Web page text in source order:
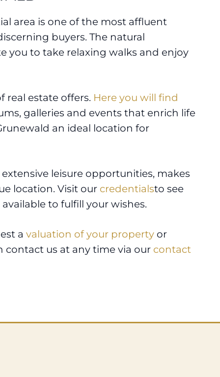
area is one of the most affluent
buyers. The natural
you to take relaxing walks and enjoy
real estate offers. Here you will find
galleries and events that enrich life
an ideal location for
leisure opportunities, makes
location. Visit our credentialsto see
to fulfill your wishes.
a valuation of your property or
contact us at any time via our contact